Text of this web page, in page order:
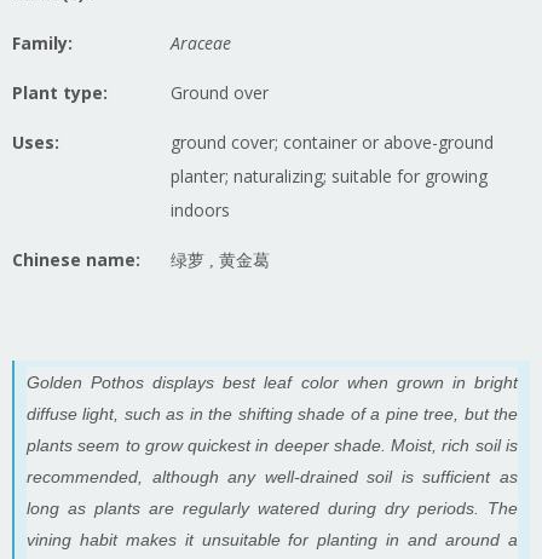
Family: Araceae
Plant type: Ground over
Uses:
ground cover; container or above-ground
planter; naturalizing; suitable for growing
indoors
Chinese name: 绿萝 , 黄金葛
Golden Pothos displays best leaf color when grown in bright
diffuse light, such as in the shifting shade of a pine tree, but the
plants seem to grow quickest in deeper shade. Moist, rich soil is
recommended, although any well-drained soil is sufficient as
long as plants are regularly watered during dry periods. The
vining habit makes it unsuitable for planting in and around a